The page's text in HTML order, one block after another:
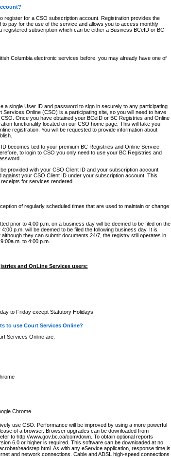
register for a CSO subscription account. Registration provides the
pay for the use of the service and allows you to access monthly
subscription which can be either a Business BCeID or BC
Columbia electronic services before, you may already have one of
a single User ID and password to sign in securely to any participating
Services Online (CSO) is a participating site, so you will need to have
Once you have obtained your BCeID or BC Registries and Online
functionality located on our CSO home page. This will take you
registration. You will be requested to provide information about
becomes tied to your premium BC Registries and Online Service
to login to CSO you only need to use your BC Registries and
provided with your CSO Client ID and your subscription account
against your CSO Client ID under your subscription account. This
for services rendered.
of regularly scheduled times that are used to maintain or change
prior to 4:00 p.m. on a business day will be deemed to be filed on the
p.m. will be deemed to be filed the following business day. It is
they can submit documents 24/7, the registry still operates in
to 4:00 p.m.
and OnLine Services users:
to Friday except Statutory Holidays
to use Court Services Online?
Services Online are:
Chrome
use CSO. Performance will be improved by using a more powerful
of a browser. Browser upgrades can be downloaded from
to http://www.gov.bc.ca/com/down. To obtain optional reports
6.0 or higher is required. This software can be downloaded at no
readstep.html. As with any eService application, response time is
and network connections. Cable and ADSL high-speed connections